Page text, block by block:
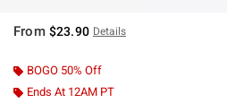
From $23.90 Details
BOGO 50% Off
Ends At 12AM PT